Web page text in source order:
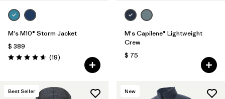
M's M10® Storm Jacket
$ 389
Valoración: 4.7 / 5
(19Comentarios
)
M's Capilene® Lightweight
Crew
$ 75
Best Seller New